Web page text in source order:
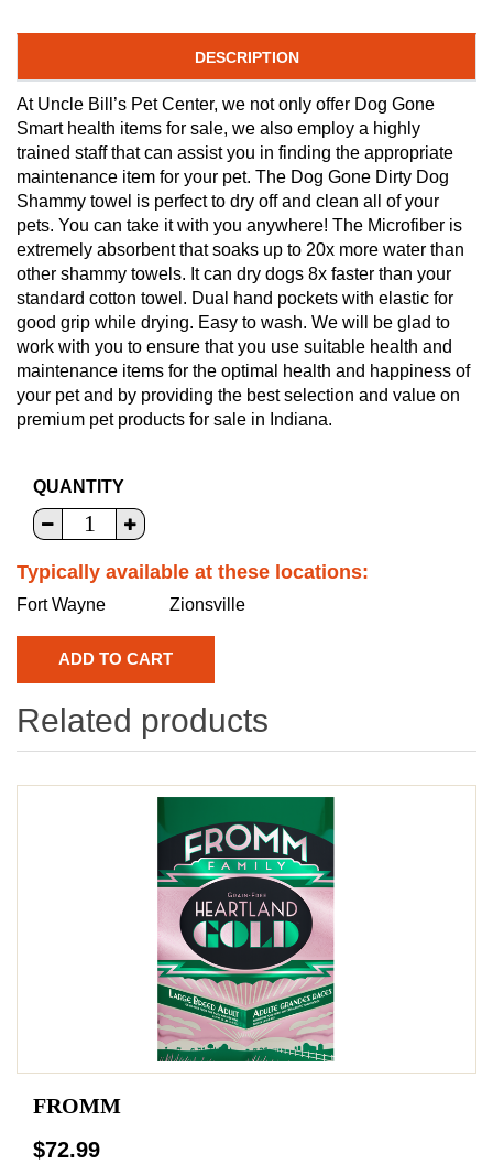
DESCRIPTION
At Uncle Bill’s Pet Center, we not only offer Dog Gone
Smart health items for sale, we also employ a highly
trained staff that can assist you in finding the appropriate
maintenance item for your pet. The Dog Gone Dirty Dog
Shammy towel is perfect to dry off and clean all of your
pets. You can take it with you anywhere! The Microfiber is
extremely absorbent that soaks up to 20x more water than
other shammy towels. It can dry dogs 8x faster than your
standard cotton towel. Dual hand pockets with elastic for
good grip while drying. Easy to wash. We will be glad to
work with you to ensure that you use suitable health and
maintenance items for the optimal health and happiness of
your pet and by providing the best selection and value on
premium pet products for sale in Indiana.
QUANTITY
Typically available at these locations:
Fort Wayne Zionsville
Related products
FROMM
$72.99